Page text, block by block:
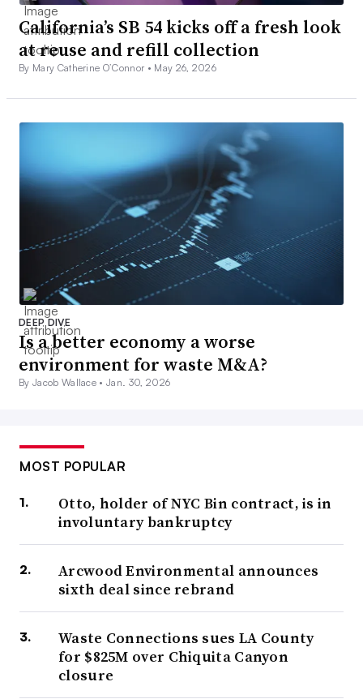
California’s SB 54 kicks off a fresh look
at reuse and refill collection
By Mary Catherine O’Connor • May 26, 2026
DEEP DIVE
Is a better economy a worse
environment for waste M&A?
By Jacob Wallace •Jan. 30, 2026
MOST POPULAR
Otto, holder of NYC Bin contract, is in
involuntary bankruptcy
Arcwood Environmental announces
sixth deal since rebrand
Waste Connections sues LA County
for $825M over Chiquita Canyon
closure